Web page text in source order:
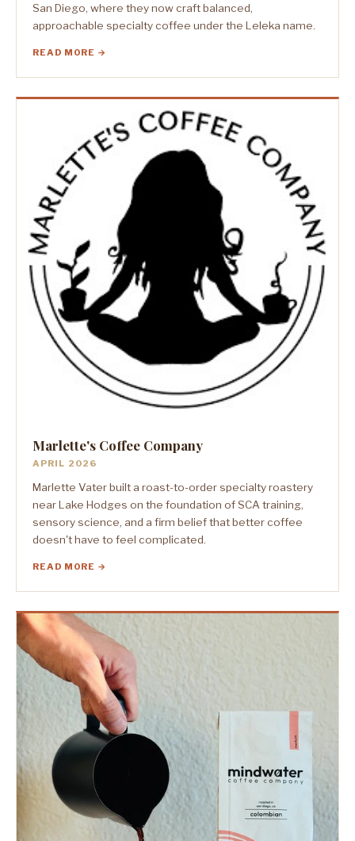
San Diego, where they now craft balanced,
approachable specialty coffee under the Leleka name.
READ MORE →
Marlette's Coffee Company
APRIL 2026
Marlette Vater built a roast-to-order specialty roastery
near Lake Hodges on the foundation of SCA training,
sensory science, and a firm belief that better coffee
doesn't have to feel complicated.
READ MORE →